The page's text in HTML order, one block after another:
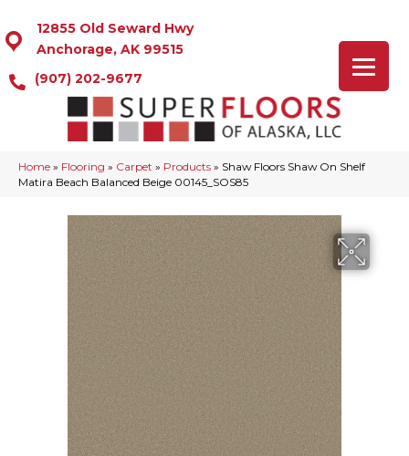
12855 Old Seward Hwy
Anchorage, AK 99515
(907) 202-9677
Home » Flooring » Carpet » Products » Shaw Floors Shaw On Shelf
Matira Beach Balanced Beige 00145_SOS85